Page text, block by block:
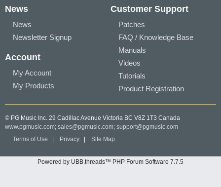
News
News
Newsletter Signup
Account
My Account
My Products
Customer Support
Patches
FAQ / Knowledge Base
Manuals
Videos
Tutorials
Product Registration
© PG Music Inc. 29 Cadillac Avenue Victoria BC V8Z 1T3 Canada
www.pgmusic.com; sales@pgmusic.com; support@pgmusic.com
Terms of Use
Privacy Site Map
Powered by UBB.threads™ PHP Forum Software 7.7.5